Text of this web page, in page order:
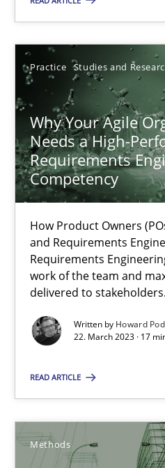
Practice Studies and
Why Your Agile
Needs a High-
Requirements
Competency
How Product Owners
and Requirements
Requirements
work of the team and
delivered to stakeholders.
Written by Howard
22. March 2023 · 17
READ ARTICLE
Methods
Why Your Agile
How Product Owners (POs),
Practice Studies and Research
Howard Podeswa
22.03.2023
A Finite State Machine
How can the standard UML
Methods